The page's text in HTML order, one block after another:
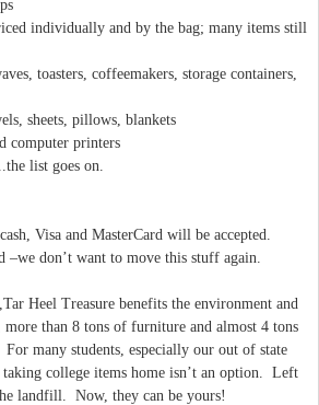
individually and by the bag; many items still
toasters, coffeemakers, storage containers,
sheets, pillows, blankets
computer printers
list goes on.
Visa and MasterCard will be accepted.
–we don’t want to move this stuff again.
Heel Treasure benefits the environment and
than 8 tons of furniture and almost 4 tons
many students, especially our out of state
taking college items home isn’t an option. Left
landfill. Now, they can be yours!